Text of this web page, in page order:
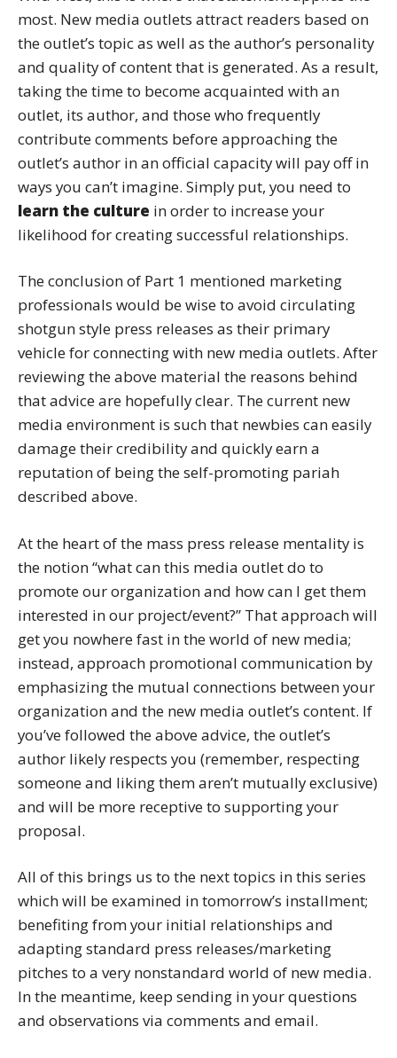
most. New media outlets attract readers based on
the outlet’s topic as well as the author’s personality
and quality of content that is generated. As a result,
taking the time to become acquainted with an
outlet, its author, and those who frequently
contribute comments before approaching the
outlet’s author in an official capacity will pay off in
ways you can’t imagine. Simply put, you need to
learn the culture in order to increase your
likelihood for creating successful relationships.
The conclusion of Part 1 mentioned marketing
professionals would be wise to avoid circulating
shotgun style press releases as their primary
vehicle for connecting with new media outlets. After
reviewing the above material the reasons behind
that advice are hopefully clear. The current new
media environment is such that newbies can easily
damage their credibility and quickly earn a
reputation of being the self-promoting pariah
described above.
At the heart of the mass press release mentality is
the notion “what can this media outlet do to
promote our organization and how can I get them
interested in our project/event?” That approach will
get you nowhere fast in the world of new media;
instead, approach promotional communication by
emphasizing the mutual connections between your
organization and the new media outlet’s content. If
you’ve followed the above advice, the outlet’s
author likely respects you (remember, respecting
someone and liking them aren’t mutually exclusive)
and will be more receptive to supporting your
proposal.
All of this brings us to the next topics in this series
which will be examined in tomorrow’s installment;
benefiting from your initial relationships and
adapting standard press releases/marketing
pitches to a very nonstandard world of new media.
In the meantime, keep sending in your questions
and observations via comments and email.